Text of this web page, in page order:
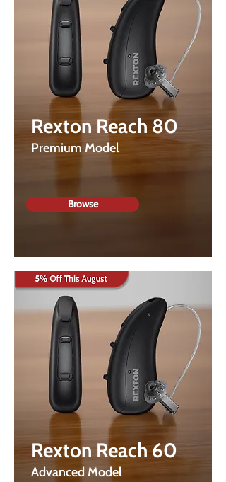
Rexton Reach 80
Browse
Premium Model
Rexton Reach 60
Advanced Model